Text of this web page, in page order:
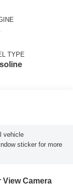
TYPE
vehicle
sticker for more
View Camera